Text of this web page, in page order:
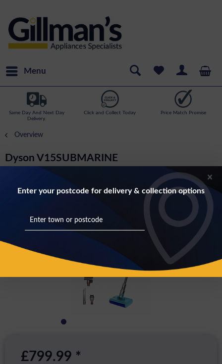
Menu
Same Day And Next Day
Delivery.
Click and Collect Today Price Match Promise
Overview
Dyson V15SUBMARINE
Submarine Detect Cordless Wet And Dry
Vacuum Cleaner
£799.99 *
Enter your postcode for delivery & collection options